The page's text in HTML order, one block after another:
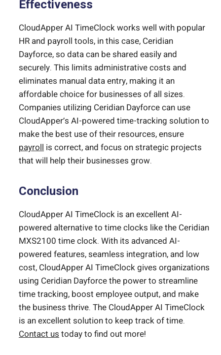
Effectiveness
CloudApper AI TimeClock works well with popular
HR and payroll tools, in this case, Ceridian
Dayforce, so data can be shared easily and
securely. This limits administrative costs and
eliminates manual data entry, making it an
affordable choice for businesses of all sizes.
Companies utilizing Ceridian Dayforce can use
CloudApper’s AI-powered time-tracking solution to
make the best use of their resources, ensure
payroll is correct, and focus on strategic projects
that will help their businesses grow.
Conclusion
CloudApper AI TimeClock is an excellent AI-
powered alternative to time clocks like the Ceridian
MXS2100 time clock. With its advanced AI-
powered features, seamless integration, and low
cost, CloudApper AI TimeClock gives organizations
using Ceridian Dayforce the power to streamline
time tracking, boost employee output, and make
the business thrive. The CloudApper AI TimeClock
is an excellent solution to keep track of time.
Contact us today to find out more!